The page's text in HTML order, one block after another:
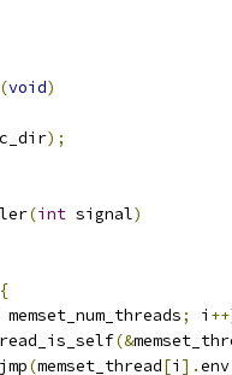
(void)
);
(int signal)
{
memset_num_threads; i
(&
(memset_thread[i ].env